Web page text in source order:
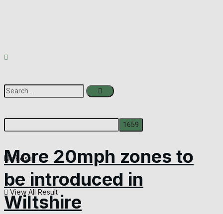
No Result
View All Result
More 20mph zones to
be introduced in
Wiltshire